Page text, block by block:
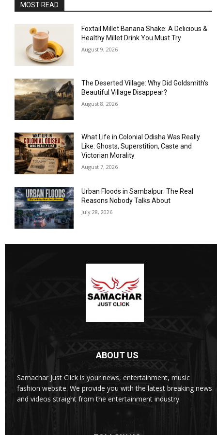
MOST READ
Foxtail Millet Banana Shake: A Delicious &
Healthy Millet Drink You Must Try
August 9, 2026
The Deserted Village: Why Did Goldsmith’s
Beautiful Village Disappear?
August 8, 2026
What Life in Colonial Odisha Was Really
Like: Ghosts, Superstition, Caste and
Victorian Morality
August 7, 2026
Urban Floods in Sambalpur: The Real
Reasons Nobody Talks About
July 28, 2026
ABOUT US
Samachar Just Click is your news, entertainment, music
fashion website. We provide you with the latest breaking news
and videos straight from the entertainment industry.